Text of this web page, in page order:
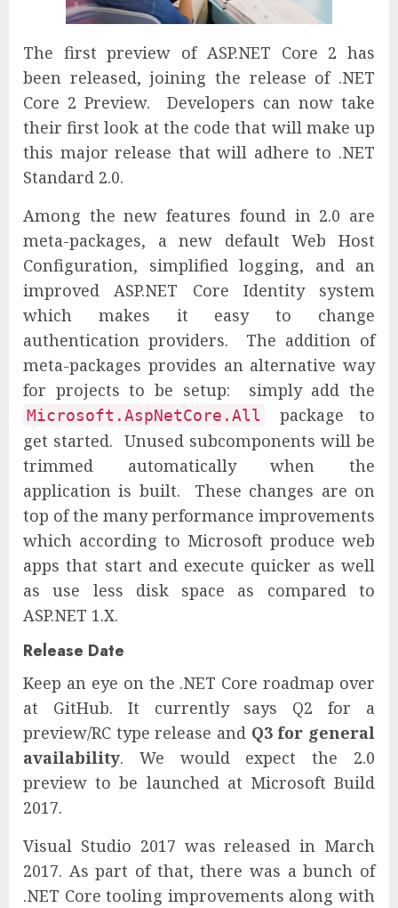
The first preview of ASP.NET Core 2 has
been released, joining the release of .NET
Core 2 Preview. Developers can now take
their first look at the code that will make up
this major release that will adhere to .NET
Standard 2.0.
Among the new features found in 2.0 are
meta-packages, a new default Web Host
Configuration, simplified logging, and an
improved ASP.NET Core Identity system
which makes it easy to change
authentication providers. The addition of
meta-packages provides an alternative way
for projects to be setup: simply add the
Microsoft.AspNetCore.All
package to
get started. Unused subcomponents will be
trimmed automatically when the
application is built. These changes are on
top of the many performance improvements
which according to Microsoft produce web
apps that start and execute quicker as well
as use less disk space as compared to
ASP.NET 1.X.
Release Date
Keep an eye on the .NET Core roadmap over
at GitHub. It currently says Q2 for a
preview/RC type release and Q3 for general
availability. We would expect the 2.0
preview to be launched at Microsoft Build
2017.
Visual Studio 2017 was released in March
2017. As part of that, there was a bunch of
.NET Core tooling improvements along with